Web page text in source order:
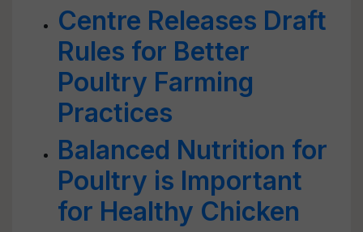
Centre Releases Draft
Rules for Better
Poultry Farming
Practices
Balanced Nutrition for
Poultry is Important
for Healthy Chicken